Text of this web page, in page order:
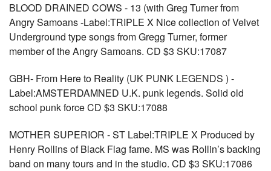
BLOOD DRAINED COWS - 13 (with Greg Turner from
Angry Samoans -Label:TRIPLE X Nice collection of Velvet
Underground type songs from Gregg Turner, former
member of the Angry Samoans. CD $3 SKU:17087
GBH- From Here to Reality (UK PUNK LEGENDS ) -
Label:AMSTERDAMNED U.K. punk legends. Solid old
school punk force CD $3 SKU:17088
MOTHER SUPERIOR - ST Label:TRIPLE X Produced by
Henry Rollins of Black Flag fame. MS was Rollin’s backing
band on many tours and in the studio. CD $3 SKU:17086